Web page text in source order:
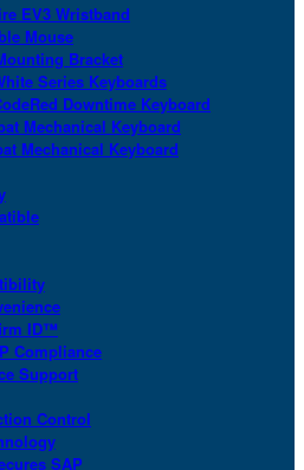
EV3 Wristband
Mouse
Bracket
Series Keyboards
Downtime Keyboard
Mechanical Keyboard
Mechanical Keyboard
ID™
Compliance
Support
Control
SAP